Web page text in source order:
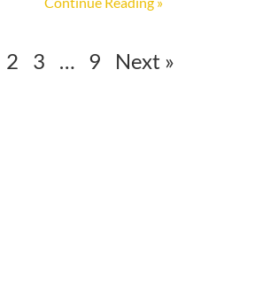
2 3 … 9 Next »